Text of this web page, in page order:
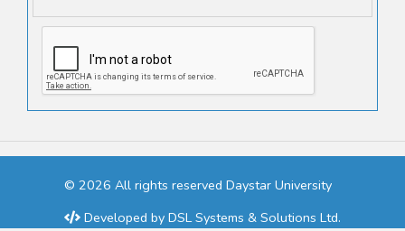
© 2026 All rights reserved Daystar University
Developed by DSL Systems & Solutions Ltd.